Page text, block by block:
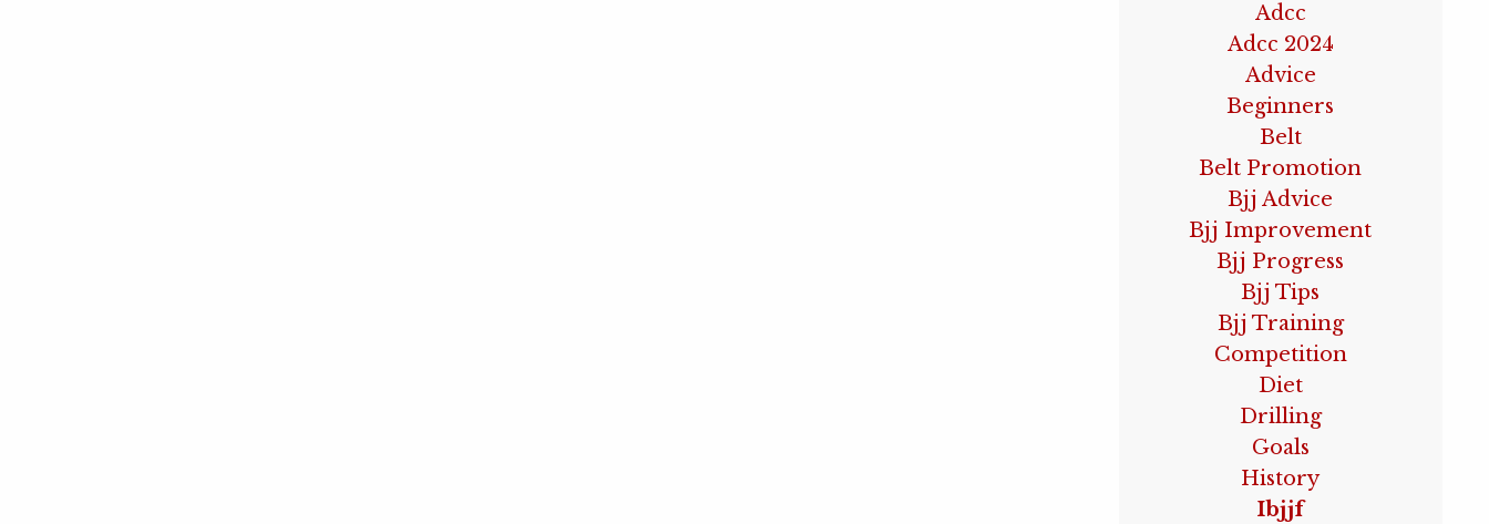
Adcc
Adcc 2024
Advice
Beginners
Belt
Belt Promotion
Bjj Advice
Bjj Improvement
Bjj Progress
Bjj Tips
Bjj Training
Competition
Diet
Drilling
Goals
History
Ibjjf